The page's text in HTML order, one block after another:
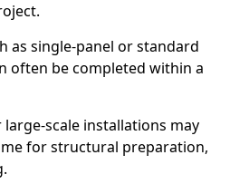
as single-panel or standard
often be completed within a
large-scale installations may
for structural preparation,